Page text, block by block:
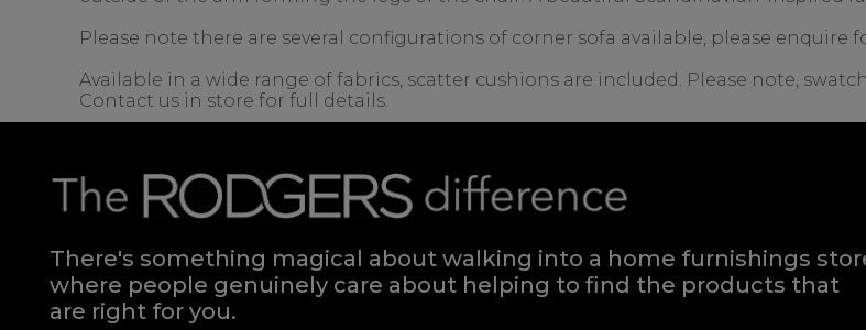
Please note there are several configurations of corner sofa available, please enquire
Available in a wide range of fabrics, scatter cushions are included. Please note,
Contact us in store for full details.
There's something magical about walking into a home furnishings
where people genuinely care about helping to find the products that
are right for you.